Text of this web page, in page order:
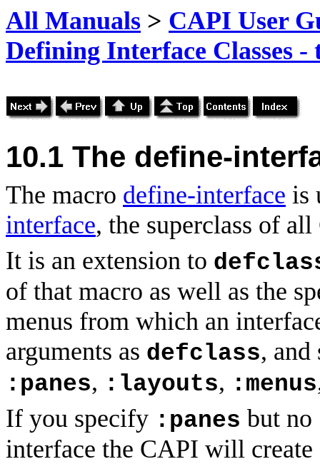
All Manuals > CAPI User
Defining Interface Classes -
10.1 The define-
The macro define-interface is
interface, the superclass of
It is an extension to
of that macro as well as the
menus from which an
arguments as defclass, and
:panes, :layouts, :menus
If you specify :panes but no
interface the CAPI will